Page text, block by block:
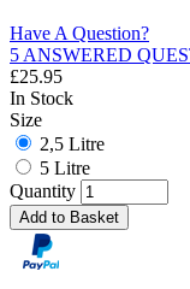
Have A Question?
5 ANSWERED
£25.95
In Stock
Size
2,5 Litre
5 Litre
Quantity
Add to Basket